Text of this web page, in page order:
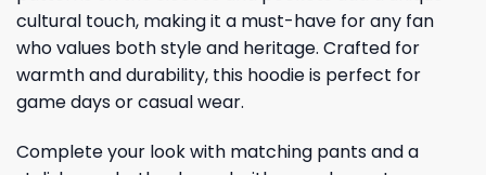
cultural touch, making it a must-have for any fan
who values both style and heritage. Crafted for
warmth and durability, this hoodie is perfect for
game days or casual wear.
Complete your look with matching pants and a